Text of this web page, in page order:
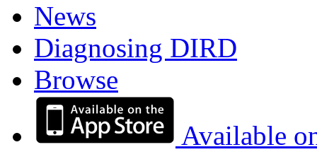
News
Diagnosing DIRD
Browse
Available